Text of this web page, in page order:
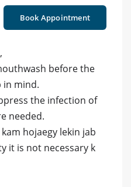
Book Appointment
before the
in mind.
the infection of
needed.
hojaegy lekin jab
it is not necessary k